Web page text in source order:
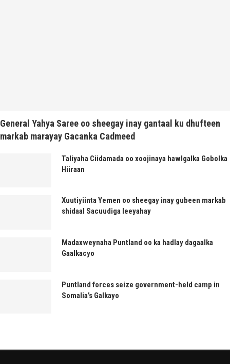
General Yahya Saree oo sheegay inay gantaal ku dhufteen
markab marayay Gacanka Cadmeed
Taliyaha Ciidamada oo xoojinaya hawlgalka Gobolka
Hiiraan
Xuutiyiinta Yemen oo sheegay inay gubeen markab
shidaal Sacuudiga leeyahay
Madaxweynaha Puntland oo ka hadlay dagaalka
Gaalkacyo
Puntland forces seize government-held camp in
Somalia’s Galkayo